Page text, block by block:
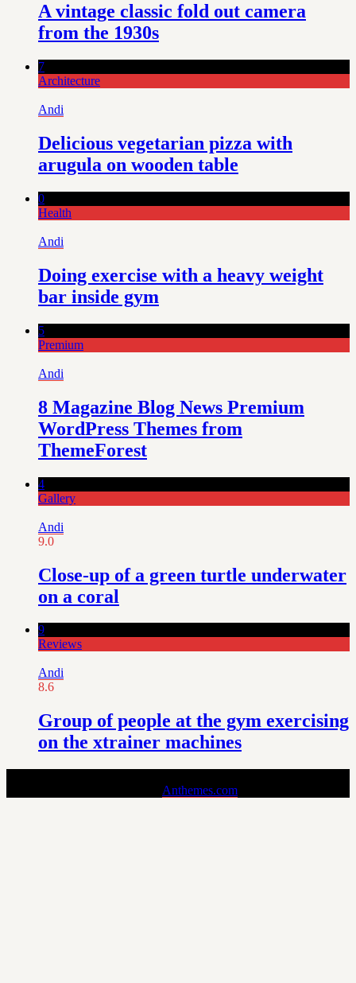
A vintage classic fold out camera
from the 1930s
7
Architecture
Andi
Delicious vegetarian pizza with
arugula on wooden table
0
Health
Andi
Doing exercise with a heavy weight
bar inside gym
5
Premium
Andi
8 Magazine Blog News Premium
WordPress Themes from
ThemeForest
4
Gallery
Andi
9.0
Close-up of a green turtle underwater
on a coral
9
Reviews
Andi
8.6
Group of people at the gym exercising
on the xtrainer machines
Anthemes.com